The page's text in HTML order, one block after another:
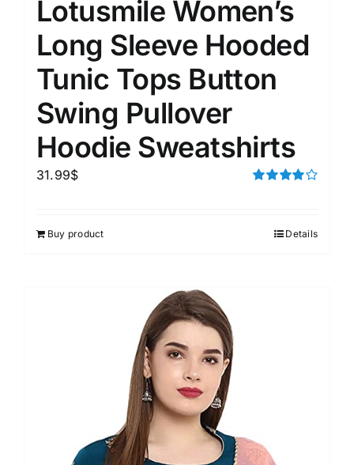
Lotusmile Women’s
Long Sleeve Hooded
Tunic Tops Button
Swing Pullover
Hoodie Sweatshirts
31.99$
Buy product Details